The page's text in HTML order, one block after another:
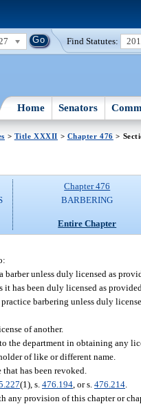
Find Statutes:
Home Senators
> Title XXXII > Chapter 476 >
Chapter 476
BARBERING
Entire Chapter
barber unless duly licensed as
it has been duly licensed as
barbering unless duly
of another.
the department in obtaining any
of like or different name.
has been revoked.
(1), s. 476.194, or s. 476.214.
any provision of this chapter or